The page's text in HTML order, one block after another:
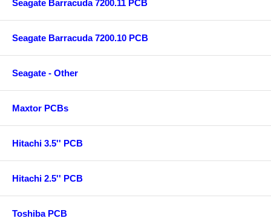
Seagate Barracuda 7200.11 PCB
Seagate Barracuda 7200.10 PCB
Seagate - Other
Maxtor PCBs
Hitachi 3.5'' PCB
Hitachi 2.5'' PCB
Toshiba PCB